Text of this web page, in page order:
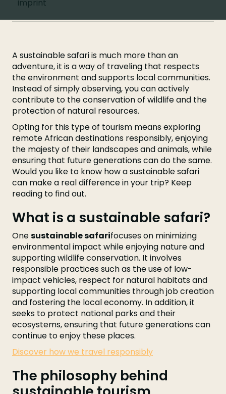
imprint
A sustainable safari is much more than an
adventure, it is a way of traveling that respects
the environment and supports local communities.
Instead of simply observing, you can actively
contribute to the conservation of wildlife and the
protection of natural resources.
Opting for this type of tourism means exploring
remote African destinations responsibly, enjoying
the majesty of their landscapes and animals, while
ensuring that future generations can do the same.
Would you like to know how a sustainable safari
can make a real difference in your trip? Keep
reading to find out.
What is a sustainable safari?
Onesustainable safarifocuses on minimizing
environmental impact while enjoying nature and
supporting wildlife conservation. It involves
responsible practices such as the use of low-
impact vehicles, respect for natural habitats and
supporting local communities through job creation
and fostering the local economy. In addition, it
seeks to protect national parks and their
ecosystems, ensuring that future generations can
continue to enjoy these places.
Discover how we travel responsibly
The philosophy behind